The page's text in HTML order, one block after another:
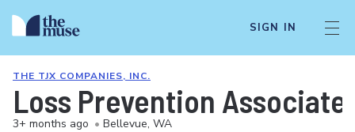
SIGN IN
THE TJX COMPANIES, INC.
Loss Prevention Associate
3+ months ago • Bellevue, WA